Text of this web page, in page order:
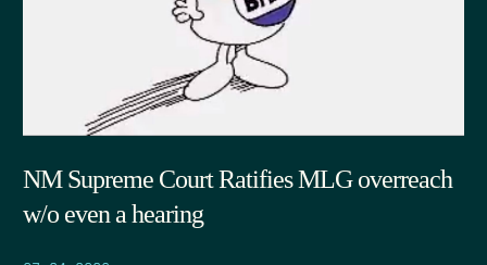
NM Supreme Court Ratifies MLG overreach
w/o even a hearing